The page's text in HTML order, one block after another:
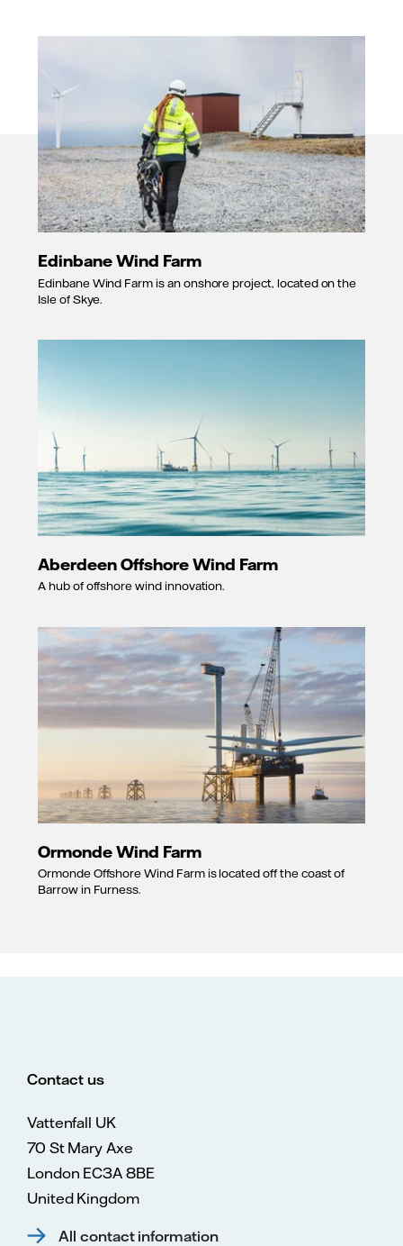
Edinbane Wind Farm
Edinbane Wind Farm is an onshore project, located on the
Isle of Skye.
Aberdeen Offshore Wind Farm
A hub of offshore wind innovation.
Ormonde Wind Farm
Ormonde Offshore Wind Farm is located off the coast of
Barrow in Furness.
Contact us
Vattenfall UK
70 St Mary Axe
London EC3A 8BE
United Kingdom
All contact information